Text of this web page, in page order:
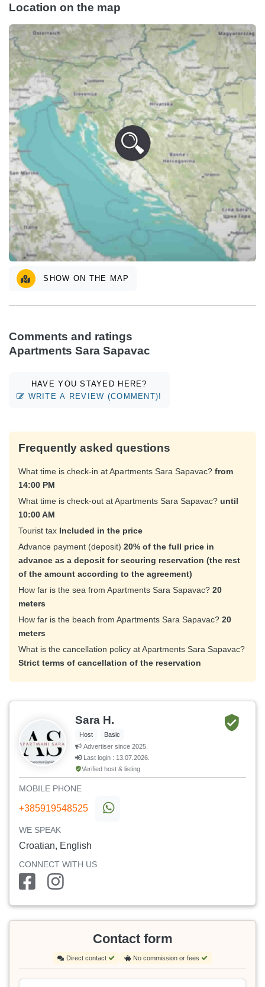
Location on the map
SHOW ON THE MAP
Comments and ratings
Apartments Sara Sapavac
HAVE YOU STAYED HERE?
WRITE A REVIEW (COMMENT)!
Frequently asked questions
What time is check-in at Apartments Sara Sapavac? from
14:00 PM
What time is check-out at Apartments Sara Sapavac? until
10:00 AM
Tourist tax Included in the price
Advance payment (deposit) 20% of the full price in
advance as a deposit for securing reservation (the rest
of the amount according to the agreement)
How far is the sea from Apartments Sara Sapavac? 20
meters
How far is the beach from Apartments Sara Sapavac? 20
meters
What is the cancellation policy at Apartments Sara Sapavac?
Strict terms of cancellation of the reservation
Sara H.
Host
Basic
Advertiser since 2025.
Last login : 13.07.2026.
Verified host & listing
MOBILE PHONE
+385919548525
WE SPEAK
Croatian, English
CONNECT WITH US
Contact form
Direct contact No commission or fees